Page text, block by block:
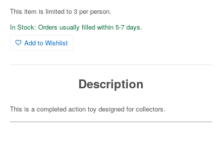
This item is limited to 3 per person.
In Stock: Orders usually filled within 5-7 days.
Add to Wishlist
Description
This is a completed action toy designed for collectors.